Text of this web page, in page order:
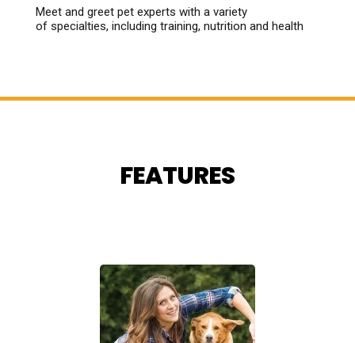
Meet and greet pet experts with a variety
of specialties, including training, nutrition and health
FEATURES